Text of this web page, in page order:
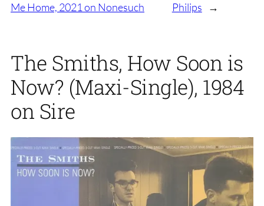
Me Home, 2021 on Nonesuch
Philips
→
The Smiths, How Soon is
Now? (Maxi-Single), 1984
on Sire